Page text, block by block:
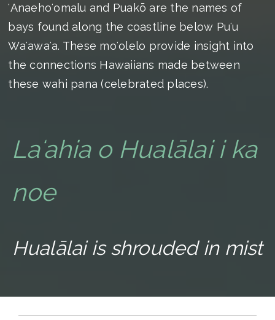
ʻAnaehoʻomalu and Puakō are the names of
bays found along the coastline below Puʻu
Waʻawaʻa. These moʻolelo provide insight into
the connections Hawaiians made between
these wahi pana (celebrated places).
Laʻahia o Hualālai i ka
noe
Hualālai is shrouded in mist